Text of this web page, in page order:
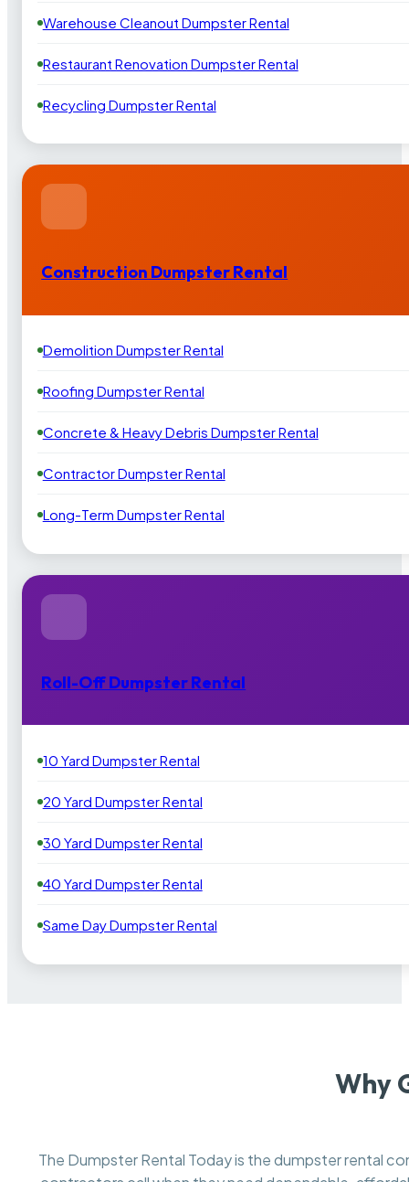
Warehouse Cleanout Dumpster Rental
Restaurant Renovation Dumpster Rental
Recycling Dumpster Rental
Construction Dumpster Rental
Demolition Dumpster Rental
Roofing Dumpster Rental
Concrete & Heavy Debris Dumpster Rental
Contractor Dumpster Rental
Long-Term Dumpster Rental
Roll-Off Dumpster Rental
10 Yard Dumpster Rental
20 Yard Dumpster Rental
30 Yard Dumpster Rental
40 Yard Dumpster Rental
Same Day Dumpster Rental
Why
The Dumpster Rental Today is the dumpster rental